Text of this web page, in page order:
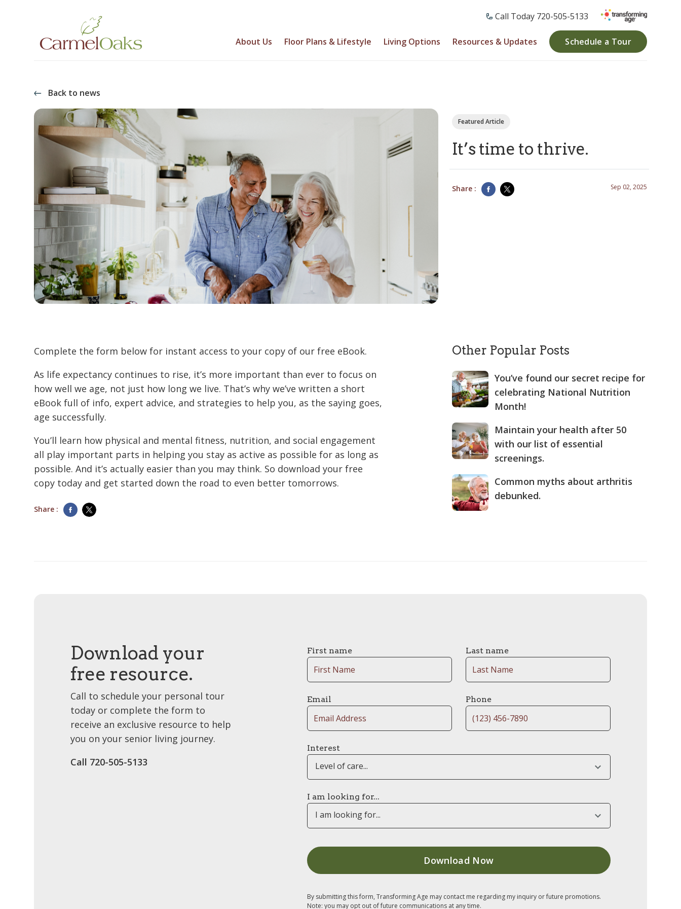
Call Today ​720-505-5133
About Us Floor Plans & Lifestyle Living Options Resources & Updates Schedule a Tour
Back to news
Featured Article
It’s time to thrive.
Share : Sep 02, 2025
Complete the form below for instant access to your copy of our free eBook.
As life expectancy continues to rise, it’s more important than ever to focus on
how well we age, not just how long we live. That’s why we’ve written a short
eBook full of info, expert advice, and strategies to help you, as the saying goes,
age successfully.
You’ll learn how physical and mental fitness, nutrition, and social engagement
all play important parts in helping you stay as active as possible for as long as
possible. And it’s actually easier than you may think. So download your free
copy today and get started down the road to even better tomorrows.
Share :
Other Popular Posts
You’ve found our secret recipe for
celebrating National Nutrition
Month!
Maintain your health after 50
with our list of essential
screenings.
Common myths about arthritis
debunked.
Download your
free resource.
Call to schedule your personal tour
today or complete the form to
receive an exclusive resource to help
you on your senior living journey.
Call 720-505-5133
First name Last name
Email Phone
Interest
Level of care...
I am looking for...
I am looking for...
By submitting this form, Transforming Age may contact me regarding my inquiry or future promotions.
Note: you may opt out of future communications at any time.